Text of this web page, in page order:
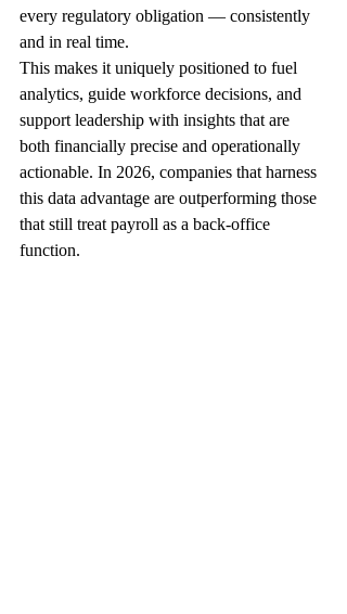
every regulatory obligation — consistently
and in real time.
This makes it uniquely positioned to fuel
analytics, guide workforce decisions, and
support leadership with insights that are
both financially precise and operationally
actionable. In 2026, companies that harness
this data advantage are outperforming those
that still treat payroll as a back‑office
function.